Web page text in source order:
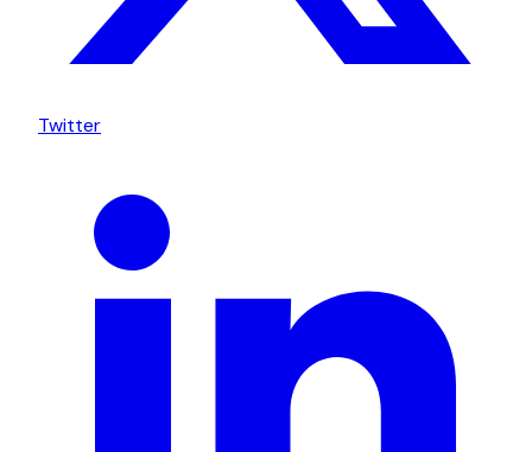
Twitter